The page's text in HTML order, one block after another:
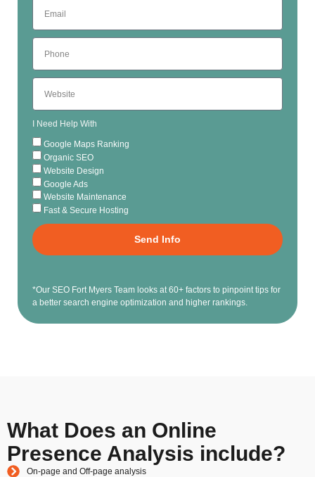
I Need Help With
Google Maps Ranking
Organic SEO
Website Design
Google Ads
Website Maintenance
Fast & Secure Hosting
Send Info
*Our SEO Fort Myers Team looks at 60+ factors to pinpoint tips for
a better search engine optimization and higher rankings.
What Does an Online
Presence Analysis include?
On-page and Off-page analysis